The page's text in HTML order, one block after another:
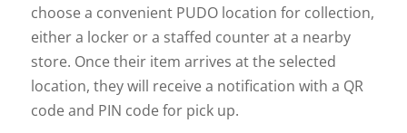
choose a convenient PUDO location for collection,
either a locker or a staffed counter at a nearby
store. Once their item arrives at the selected
location, they will receive a notification with a QR
code and PIN code for pick up.